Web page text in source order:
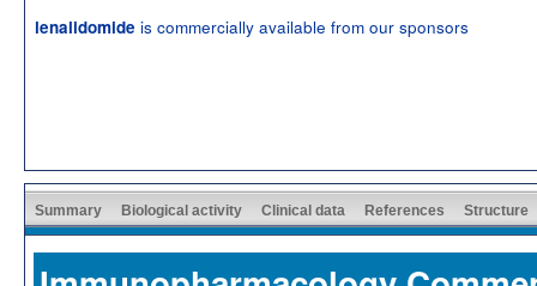
lenalidomide is commercially available from our sponsors
Summary Biological activity Clinical data References Structure